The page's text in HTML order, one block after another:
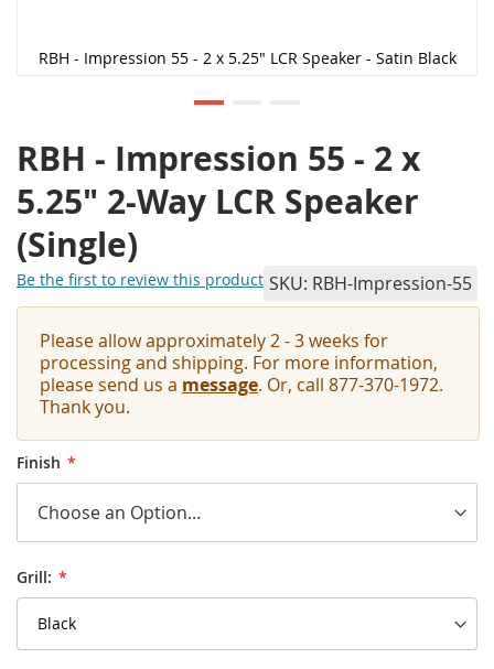
RBH - Impression 55 - 2 x 5.25" LCR Speaker - Satin Black
RBH - Impression 55 - 2 x
5.25" 2-Way LCR Speaker
(Single)
Be the first to review this product SKU RBH-Impression-55
Please allow approximately 2 - 3 weeks for
processing and shipping. For more information,
please send us a message. Or, call 877-370-1972.
Thank you.
Finish
Grill: